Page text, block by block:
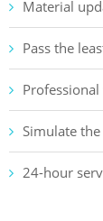
Material
Pass the
Simulate
24-hour